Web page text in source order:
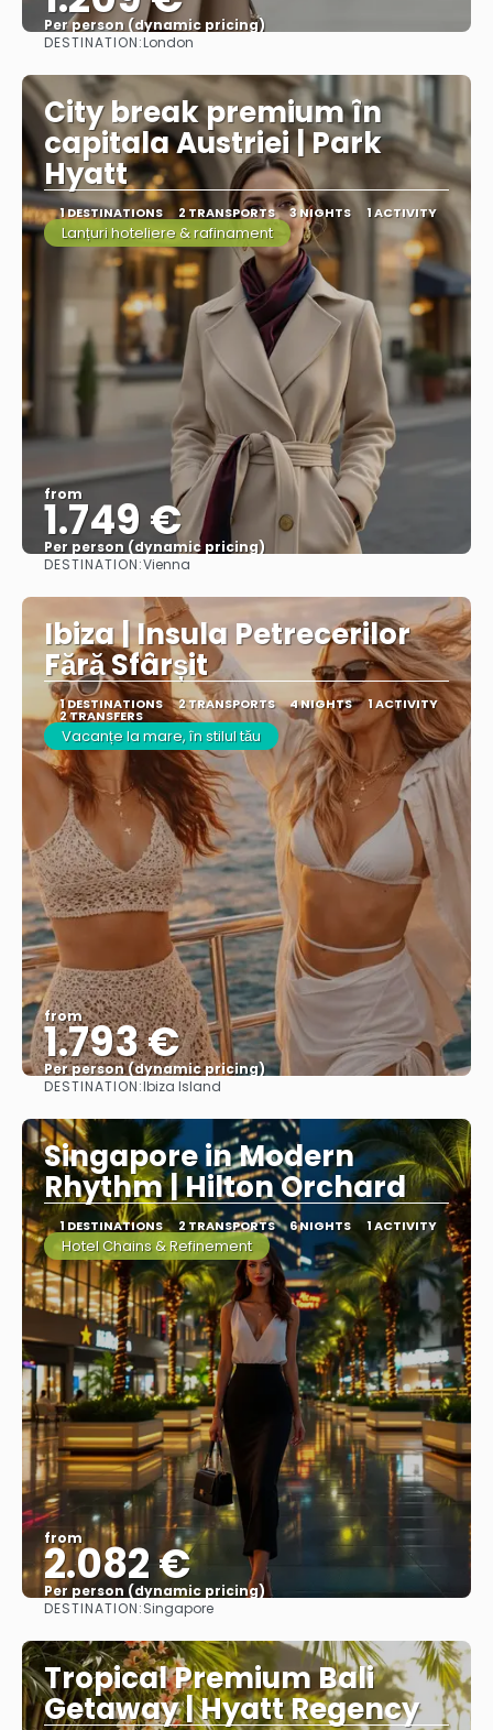
Per person (dynamic pricing)
DESTINATION:London
City break premium în
capitala Austriei | Park
Hyatt
1 DESTINATIONS 2 TRANSPORTS 3 NIGHTS 1 ACTIVITY
Lanțuri hoteliere & rafinament
from
1.749 €
Per person (dynamic pricing)
DESTINATION:Vienna
Ibiza | Insula Petrecerilor
Fără Sfârșit
1 DESTINATIONS 2 TRANSPORTS 4 NIGHTS 1 ACTIVITY
2 TRANSFERS
Vacanțe la mare, în stilul tău
from
1.793 €
Per person (dynamic pricing)
See more
DESTINATION:Ibiza Island
Singapore in Modern
Rhythm | Hilton Orchard
1 DESTINATIONS 2 TRANSPORTS 6 NIGHTS 1 ACTIVITY
Hotel Chains & Refinement
from
2.082 €
Per person (dynamic pricing)
See more
DESTINATION:Singapore
Tropical Premium Bali
Getaway | Hyatt Regency